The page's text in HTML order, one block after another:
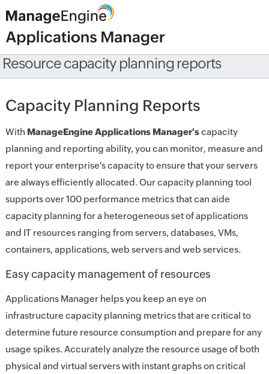
Resource capacity planning reports
Capacity Planning Reports
With ManageEngine Applications Manager'scapacity
planning and reporting ability, you can monitor, measure and
report your enterprise's capacity to ensure that your servers
are always efficiently allocated. Our capacity planning tool
supports over 100 performance metrics that can aide
capacity planning for a heterogeneous set of applications
and IT resources ranging from servers, databases, VMs,
containers, applications, web servers and web services.
Easy capacity management of resources
Applications Manager helps you keep an eye on
infrastructure capacity planning metrics that are critical to
determine future resource consumption and prepare for any
usage spikes. Accurately analyze the resource usage of both
physical and virtual servers with instant graphs on critical